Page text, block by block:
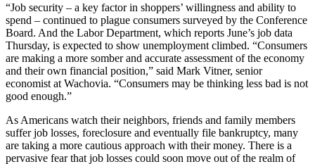
“Job security – a key factor in shoppers’ willingness and ability to
spend – continued to plague consumers surveyed by the Conference
Board. And the Labor Department, which reports June’s job data
Thursday, is expected to show unemployment climbed. “Consumers
are making a more somber and accurate assessment of the economy
and their own financial position,” said Mark Vitner, senior
economist at Wachovia. “Consumers may be thinking less bad is not
good enough.”
As Americans watch their neighbors, friends and family members
suffer job losses, foreclosure and eventually file bankruptcy, many
are taking a more cautious approach with their money. There is a
pervasive fear that job losses could soon move out of the realm of